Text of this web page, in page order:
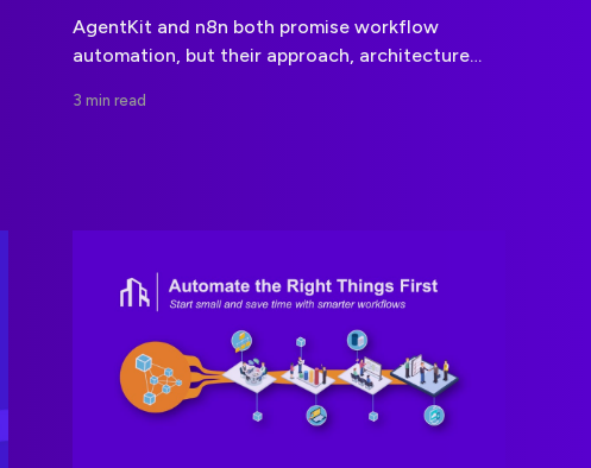
AgentKit and n8n both promise workflow
automation, but their approach, architecture
you need to know.
3 min read